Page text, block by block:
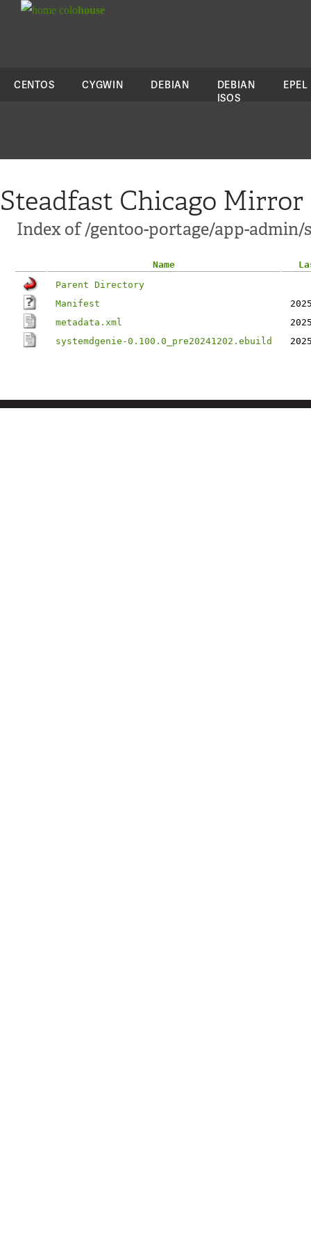
colohouse
CENTOS CYGWIN DEBIAN
DEBIAN
ISOS
EPEL
Steadfast Chicago Mirror
Index of /gentoo-portage/app-admin/
Name
Parent Directory
Manifest
metadata.xml
systemdgenie-0.100.0_pre20241202.ebuild